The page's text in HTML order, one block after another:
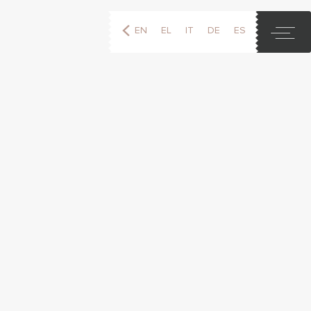
EN EL IT DE ES